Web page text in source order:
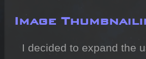
Image
I decided to expand the